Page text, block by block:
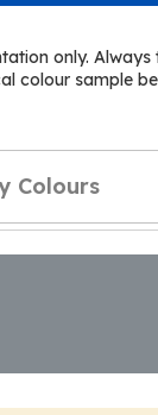
only. Always
colour sample
Colours